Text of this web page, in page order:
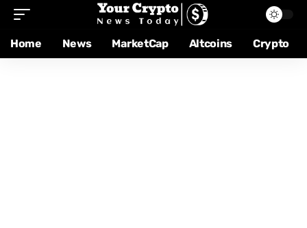
Home News MarketCap Altcoins Crypto